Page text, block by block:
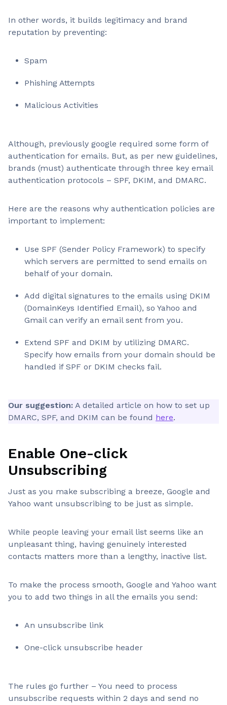
In other words, it builds legitimacy and brand
reputation by preventing:
Spam
Phishing Attempts
Malicious Activities
Although, previously google required some form of
authentication for emails. But, as per new guidelines,
brands (must) authenticate through three key email
authentication protocols – SPF, DKIM, and DMARC.
Here are the reasons why authentication policies are
important to implement:
Use SPF (Sender Policy Framework) to specify
which servers are permitted to send emails on
behalf of your domain.
Add digital signatures to the emails using DKIM
(DomainKeys Identified Email), so Yahoo and
Gmail can verify an email sent from you.
Extend SPF and DKIM by utilizing DMARC.
Specify how emails from your domain should be
handled if SPF or DKIM checks fail.
Our suggestion: A detailed article on how to set up
DMARC, SPF, and DKIM can be found here.
Enable One-click
Unsubscribing
Just as you make subscribing a breeze, Google and
Yahoo want unsubscribing to be just as simple.
While people leaving your email list seems like an
unpleasant thing, having genuinely interested
contacts matters more than a lengthy, inactive list.
To make the process smooth, Google and Yahoo want
you to add two things in all the emails you send:
An unsubscribe link
One-click unsubscribe header
The rules go further – You need to process
unsubscribe requests within 2 days and send no